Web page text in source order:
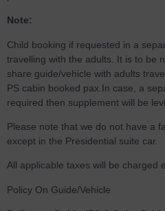
Note:
Child booking if requested in a
travelling with the adults. It is to be
share guide/vehicle with adults
PS cabin booked pax.In case, a
required then supplement will be
Please note that we do not have a
except in the Presidential suite car.
All applicable taxes will be charged
Policy On Guide/Vehicle